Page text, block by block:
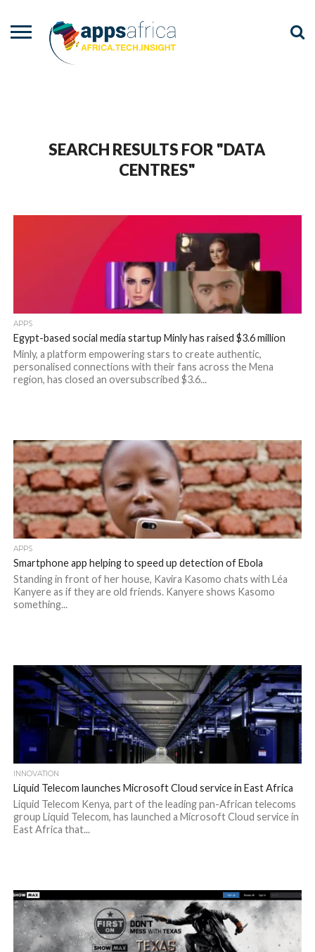
SEARCH RESULTS FOR "DATA
CENTRES"
APPS
Egypt-based social media startup Minly has raised $3.6 million
Minly, a platform empowering stars to create authentic,
personalised connections with their fans across the Mena
region, has closed an oversubscribed $3.6...
APPS
Smartphone app helping to speed up detection of Ebola
Standing in front of her house, Kavira Kasomo chats with Léa
Kanyere as if they are old friends. Kanyere shows Kasomo
something...
INNOVATION
Liquid Telecom launches Microsoft Cloud service in East Africa
Liquid Telecom Kenya, part of the leading pan-African telecoms
group Liquid Telecom, has launched a Microsoft Cloud service in
East Africa that...